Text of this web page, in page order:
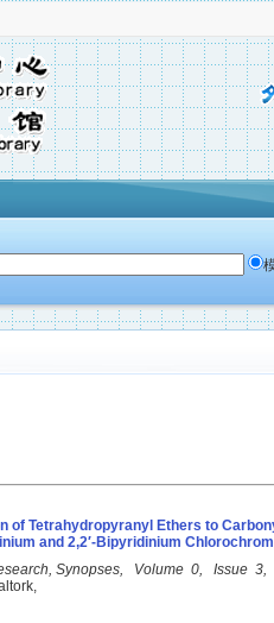
of Tetrahydropyranyl Ethers to
and 2,2′-Bipyridinium
Synopses, Volume 0, Issue